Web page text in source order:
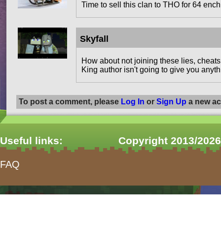
Time to sell this clan to THO for 64
Skyfall
How about not joining these lies,
King author isn't going to give you
To post a comment, please Log In or Sign Up a new
Useful links:
FAQ
Copyright 2013/
form